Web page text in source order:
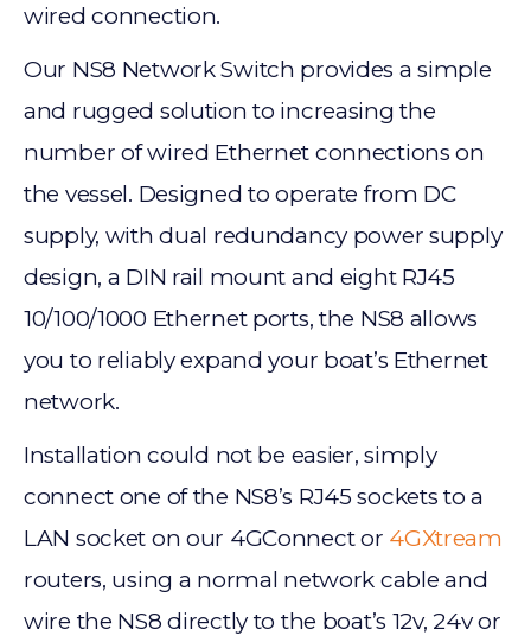
wired connection.
Our NS8 Network Switch provides a simple
and rugged solution to increasing the
number of wired Ethernet connections on
the vessel. Designed to operate from DC
supply, with dual redundancy power supply
design, a DIN rail mount and eight RJ45
10/100/1000 Ethernet ports, the NS8 allows
you to reliably expand your boat’s Ethernet
network.
Installation could not be easier, simply
connect one of the NS8’s RJ45 sockets to a
LAN socket on our 4GConnect or 4GXtream
routers, using a normal network cable and
wire the NS8 directly to the boat’s 12v, 24v or